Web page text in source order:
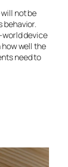
not be
behavior.
world device
well the
need to